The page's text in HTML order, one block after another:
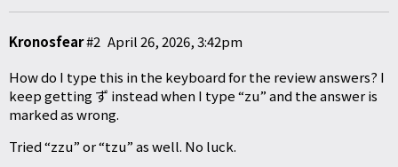
Kronosfear April 26, 2026, 3:42pm
#2
How do I type this in the keyboard for the review answers? I
keep getting ず instead when I type “zu” and the answer is
marked as wrong.
Tried “zzu” or “tzu” as well. No luck.